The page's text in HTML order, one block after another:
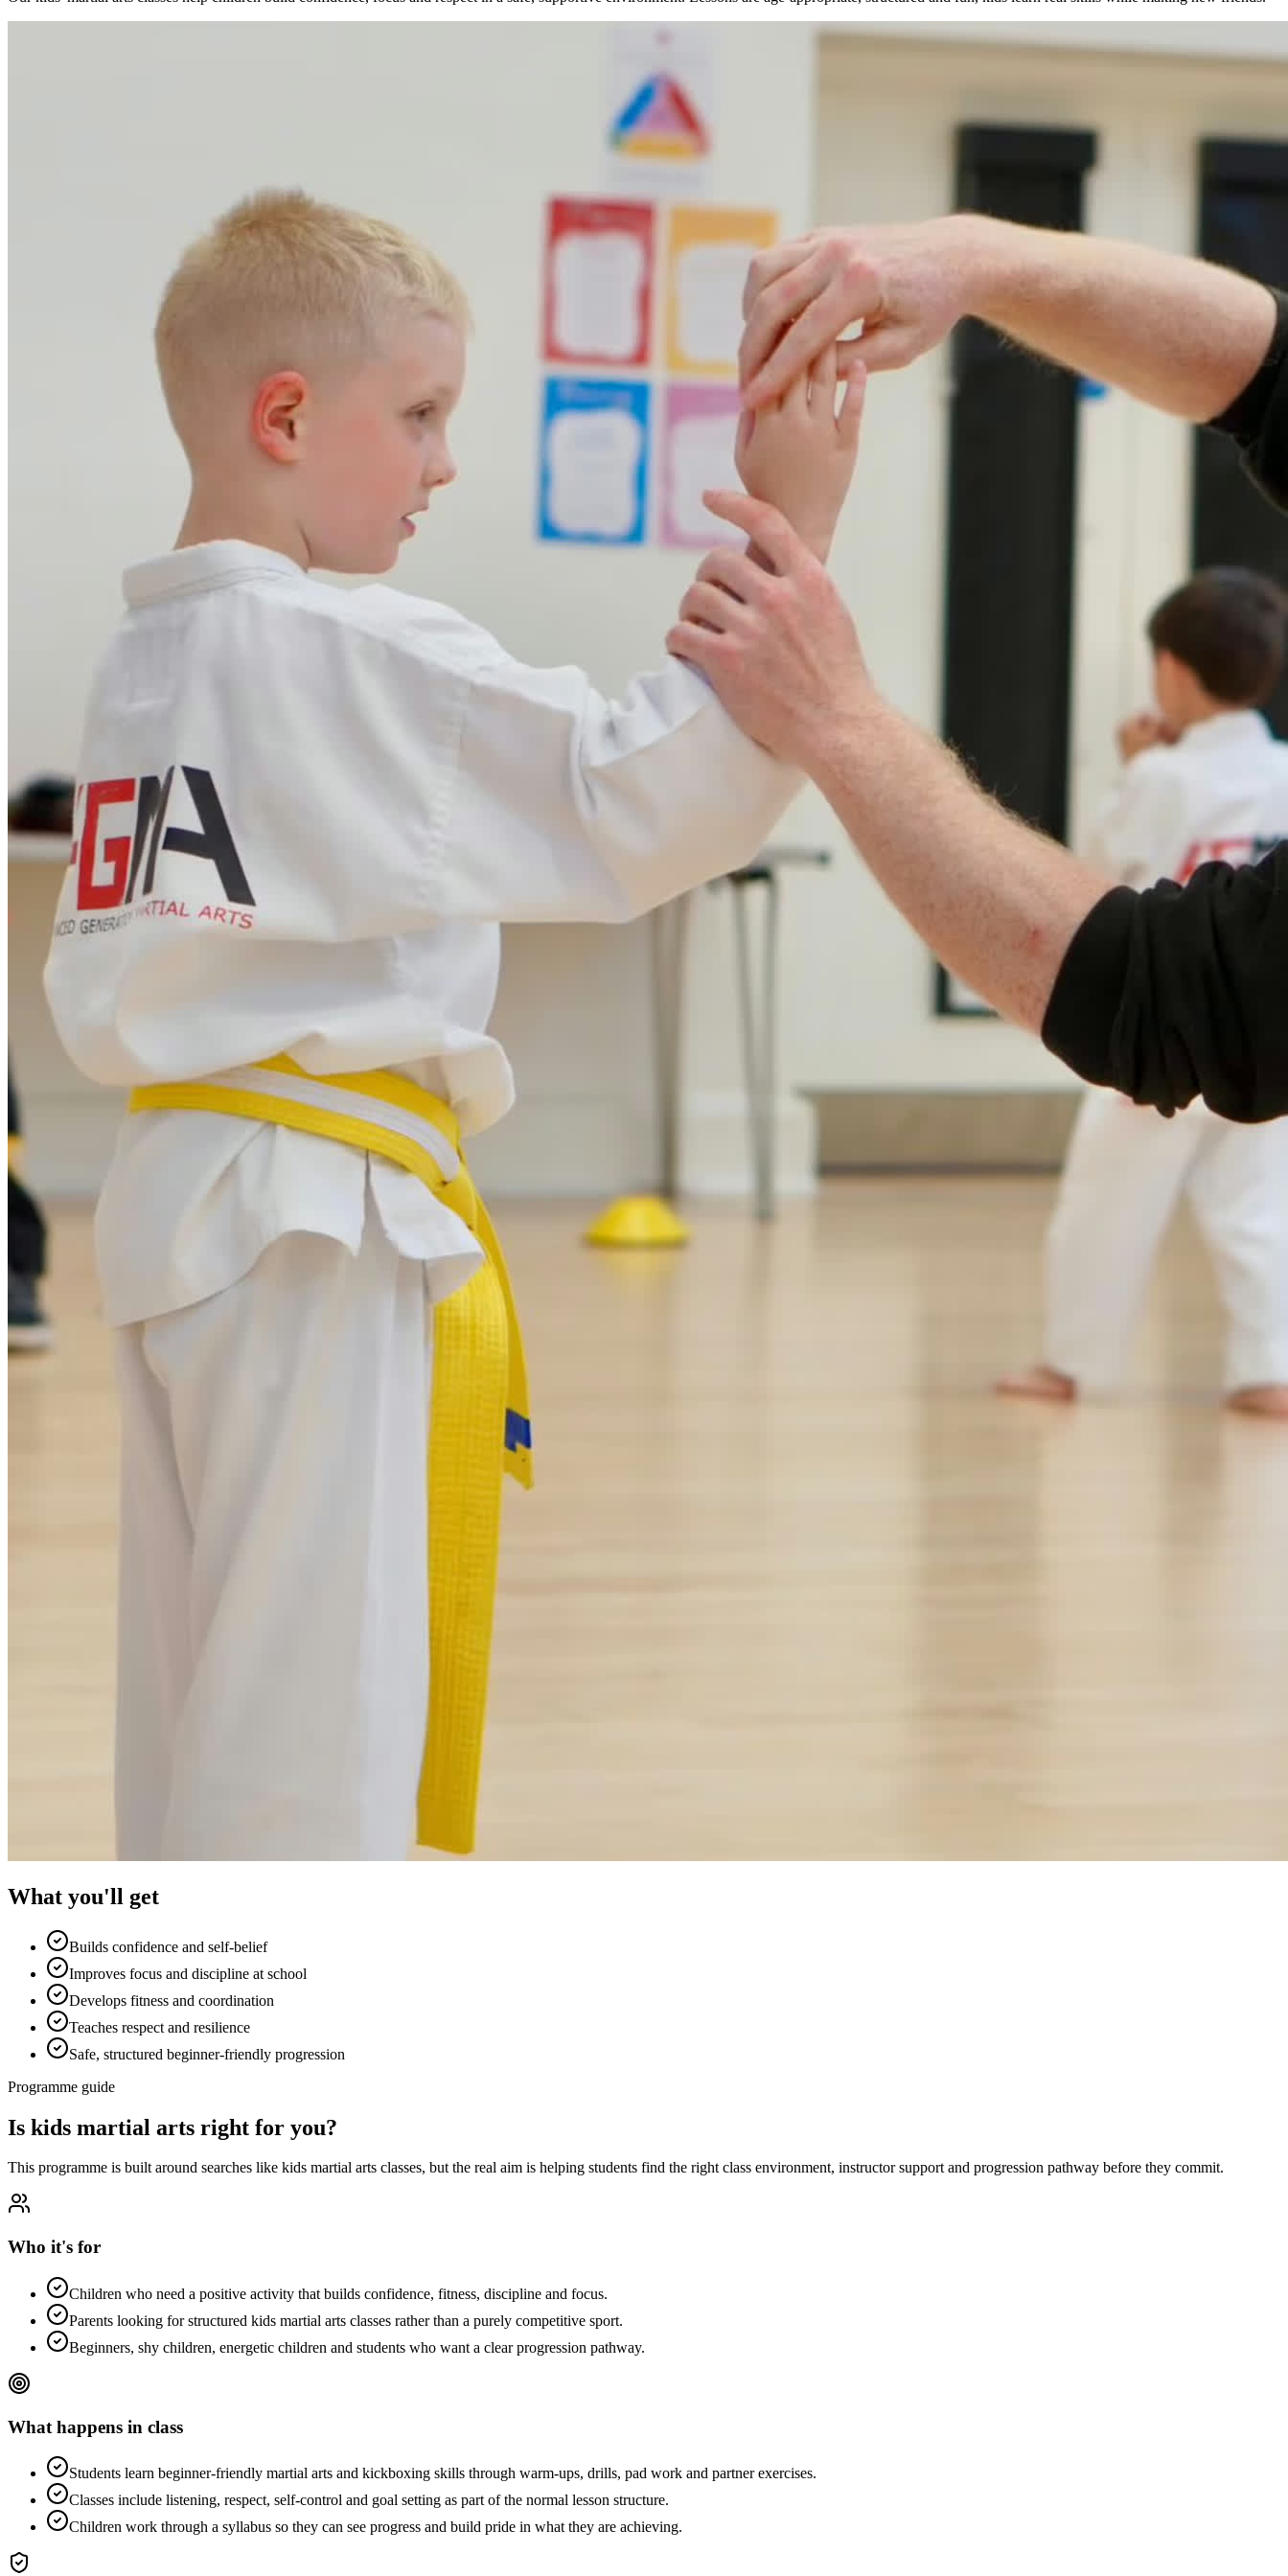
What you'll get
Builds confidence and self-belief
Improves focus and discipline at school
Develops fitness and coordination
Teaches respect and resilience
Safe, structured beginner-friendly progression
Programme guide
Is kids martial arts right for you?
This programme is built around searches like kids martial arts classes, but the real aim is helping students find the right class environment, instructor support and progression pathway before they commit.
Who it's for
Children who need a positive activity that builds confidence, fitness, discipline and focus.
Parents looking for structured kids martial arts classes rather than a purely competitive sport.
Beginners, shy children, energetic children and students who want a clear progression pathway.
What happens in class
Students learn beginner-friendly martial arts and kickboxing skills through warm-ups, drills, pad work and partner exercises.
Classes include listening, respect, self-control and goal setting as part of the normal lesson structure.
Children work through a syllabus so they can see progress and build pride in what they are achieving.